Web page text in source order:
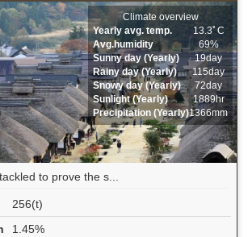
Climate overview
Yearly avg. temp.
13.3ﾟC
Avg.humidity
69%
Sunny day (Yearly)
19day
Rainy day (Yearly)
115day
Snowy day (Yearly)
72day
Sunlight (Yearly)
1889hr
Precipitation (Yearly)1366mm
to prove the s...
256(t)
1.45%